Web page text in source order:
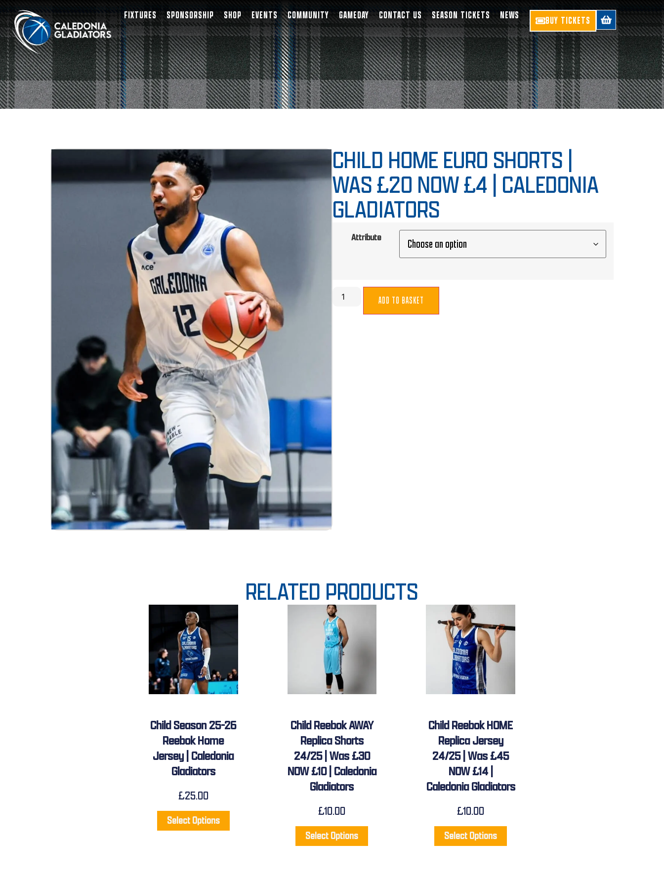
FIXTURES SPONSORSHIP SHOP EVENTS COMMUNITY GAMEDAY CONTACT US SEASON TICKETS NEWS BUY TICKETS
CHILD HOME EURO SHORTS |
WAS £20 NOW £4 | CALEDONIA
GLADIATORS
Attribute
ADD TO BASKET
RELATED PRODUCTS
Child Season 25-26
Reebok Home
Jersey | Caledonia
Gladiators
£25.00
Select Options
Child Reebok AWAY
Replica Shorts
24/25 | Was £30
NOW £10 | Caledonia
Gladiators
£10.00
Select Options
Child Reebok HOME
Replica Jersey
24/25 | Was £45
NOW £14 |
Caledonia Gladiators
£10.00
Select Options